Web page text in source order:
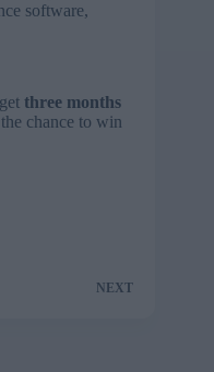
software,
three months
chance to win
NEXT